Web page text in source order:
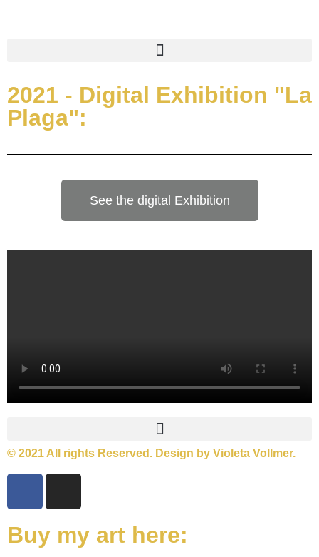
2021 - Digital Exhibition "La
Plaga":
See the digital Exhibition
© 2021 All rights Reserved. Design by Violeta Vollmer.
Buy my art here: